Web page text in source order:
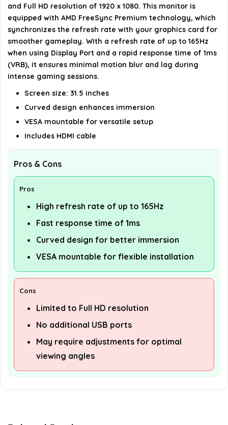
details on the official listing.
and Full HD resolution of 1920 x 1080. This monitor is
equipped with AMD FreeSync Premium technology, which
synchronizes the refresh rate with your graphics card for
smoother gameplay. With a refresh rate of up to 165Hz
when using Display Port and a rapid response time of 1ms
(VRB), it ensures minimal motion blur and lag during
intense gaming sessions.
Screen size: 31.5 inches
Curved design enhances immersion
VESA mountable for versatile setup
Includes HDMI cable
Pros & Cons
Pros
High refresh rate of up to 165Hz
Fast response time of 1ms
Curved design for better immersion
VESA mountable for flexible installation
Cons
Limited to Full HD resolution
No additional USB ports
May require adjustments for optimal
viewing angles